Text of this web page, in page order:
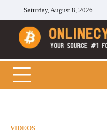
content
Saturday, August 8, 2026
Cryptocoins Trend
VIDEOS